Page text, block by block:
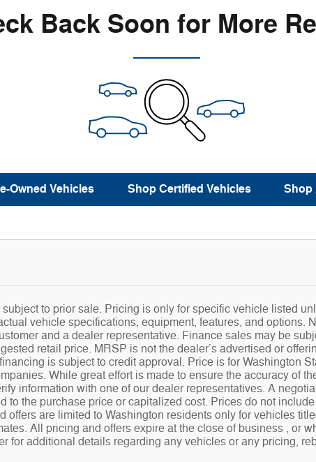
Back Soon for More
Owned Vehicles Shop Certified Vehicles Shop
to prior sale. Pricing is only for specific vehicle listed
vehicle specifications, equipment, features, and options.
and a dealer representative. Finance sales may be
retail price. MRSP is not the dealer’s advertised or
is subject to credit approval. Price is for Washington
While great effort is made to ensure the accuracy of
information with one of our dealer representatives. A
to the purchase price or capitalized cost. Prices do not
offers are limited to Washington residents only for vehicles
All pricing and offers expire at the close of business , or
for additional details regarding any vehicles or any pricing,